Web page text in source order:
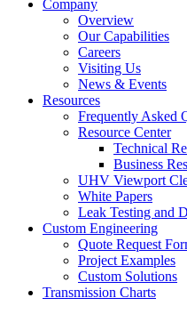
Company
Overview
Our Capabilities
Careers
Visiting Us
News & Events
Resources
Frequently Asked
Resource Center
Technical
Business
UHV Viewport
White Papers
Leak Testing and
Custom Engineering
Quote Request
Project Examples
Custom Solutions
Transmission Charts